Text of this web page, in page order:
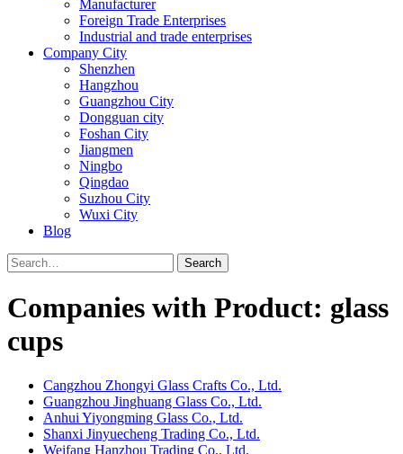
Manufacturer
Foreign Trade Enterprises
Industrial and trade enterprises
Company City
Shenzhen
Hangzhou
Guangzhou City
Dongguan city
Foshan City
Jiangmen
Ningbo
Qingdao
Suzhou City
Wuxi City
Blog
Search
Companies with Product: glass
cups
Cangzhou Zhongyi Glass Crafts Co., Ltd.
Guangzhou Jinghuang Glass Co., Ltd.
Anhui Yiyongming Glass Co., Ltd.
Shanxi Jinyuecheng Trading Co., Ltd.
Weifang Hanzhou Trading Co., Ltd.